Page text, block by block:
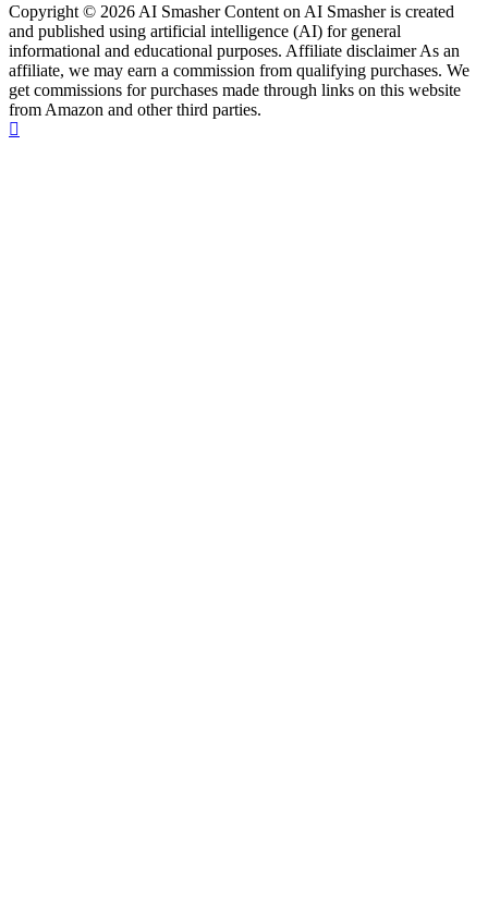
Copyright © 2026 AI Smasher Content on AI Smasher is created
and published using artificial intelligence (AI) for general
informational and educational purposes. Affiliate disclaimer As an
affiliate, we may earn a commission from qualifying purchases. We
get commissions for purchases made through links on this website
from Amazon and other third parties.